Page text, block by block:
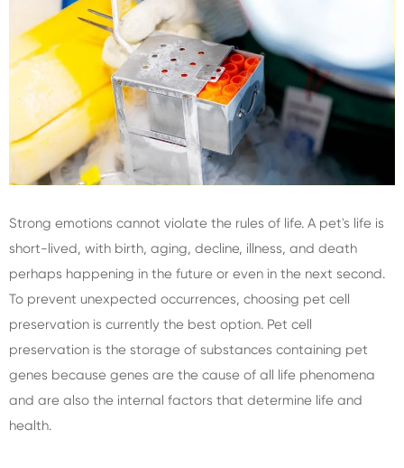
Strong emotions cannot violate the rules of life. A pet's life is
short-lived, with birth, aging, decline, illness, and death
perhaps happening in the future or even in the next second.
To prevent unexpected occurrences, choosing pet cell
preservation is currently the best option. Pet cell
preservation is the storage of substances containing pet
genes because genes are the cause of all life phenomena
and are also the internal factors that determine life and
health.